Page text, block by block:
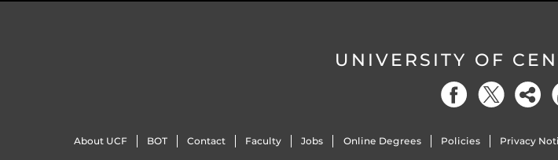
UNIVERSITY OF
About UCF BOT Contact Faculty Jobs Online Degrees Policies Privacy